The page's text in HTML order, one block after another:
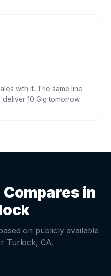
with it. The same line
10 Gig tomorrow.
in
on publicly available
Turlock, CA.